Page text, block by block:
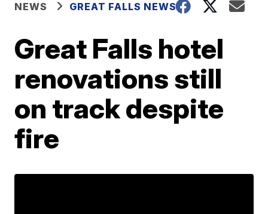
NEWS GREAT FALLS NEWS
Great Falls hotel
renovations still
on track despite
fire